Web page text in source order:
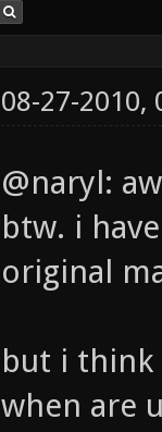
08-27-2010,
@naryl:
btw. i
original
but i think
when are